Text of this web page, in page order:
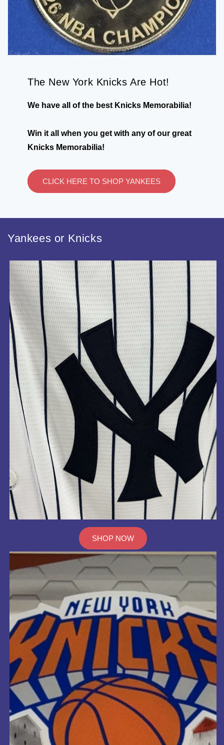
The New York Knicks Are Hot!
We have all of the best Knicks Memorabilia!
Win it all when you get with any of our great
Knicks Memorabilia!
CLICK HERE TO SHOP YANKEES
Yankees or Knicks
SHOP NOW